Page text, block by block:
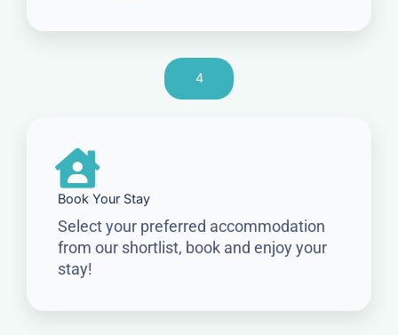
4
Book Your Stay
Select your preferred accommodation
from our shortlist, book and enjoy your
stay!